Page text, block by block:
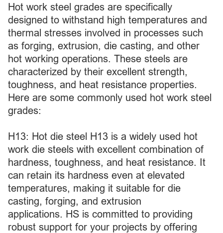
Hot work steel grades are specifically
designed to withstand high temperatures and
thermal stresses involved in processes such
as forging, extrusion, die casting, and other
hot working operations. These steels are
characterized by their excellent strength,
toughness, and heat resistance properties.
Here are some commonly used hot work steel
grades:
H13: Hot die steel H13 is a widely used hot
work die steels with excellent combination of
hardness, toughness, and heat resistance. It
can retain its hardness even at elevated
temperatures, making it suitable for die
casting, forging, and extrusion
applications. HS is committed to providing
robust support for your projects by offering